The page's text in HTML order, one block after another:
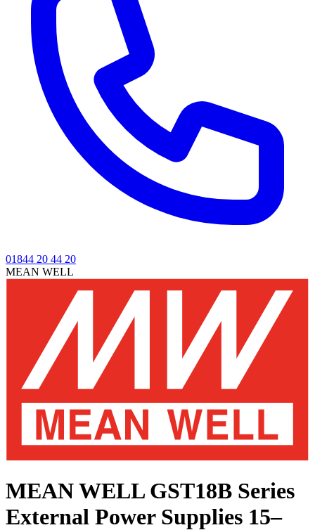
01844 20 44 20
MEAN WELL
MEAN WELL GST18B Series
External Power Supplies 15–